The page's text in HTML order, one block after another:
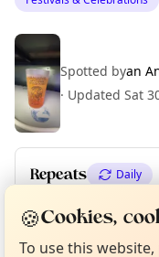
Spotted byan
· Updated Sat
Repeats Daily
Upcoming dates
Tell us your town →
🍪Cookies,
To use this